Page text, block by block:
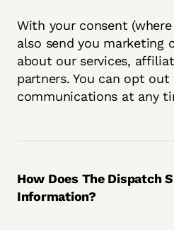
With your consent
also send you marketing
about our services,
partners. You can opt
communications at any
How Does The Dispatch
Information?